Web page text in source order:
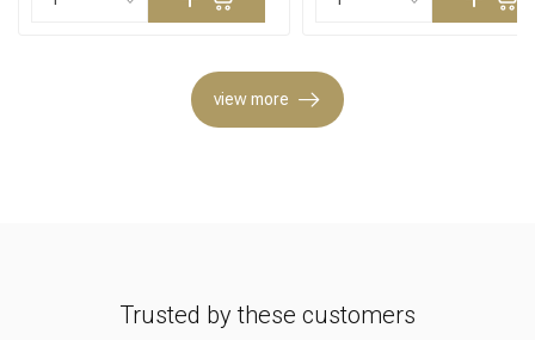
view more
Trusted by these customers